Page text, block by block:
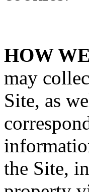
HOW
may
Site, as
the Site,